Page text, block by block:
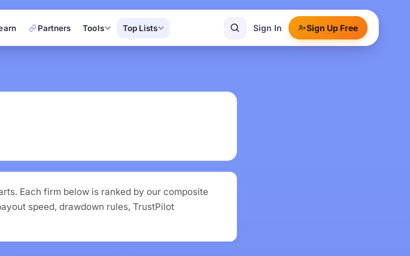
Partners Tools Top Lists Sign In Sign Up Free
Each firm below is ranked by our composite
speed, drawdown rules, TrustPilot